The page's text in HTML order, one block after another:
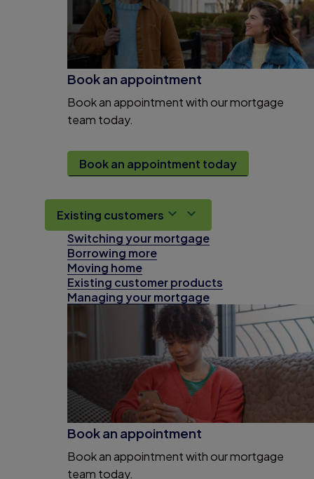
Book an appointment
Book an appointment with our mortgage
team today.
Book an appointment today
Existing customers
Switching your mortgage
Borrowing more
Moving home
Existing customer products
Managing your mortgage
Book an appointment
Book an appointment with our mortgage
team today.